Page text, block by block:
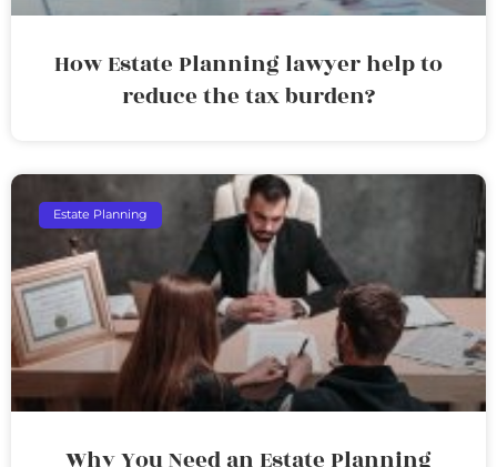
How Estate Planning lawyer help to
reduce the tax burden?
Estate Planning
Why You Need an Estate Planning